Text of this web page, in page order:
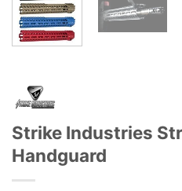
Strike Industries
Handguard